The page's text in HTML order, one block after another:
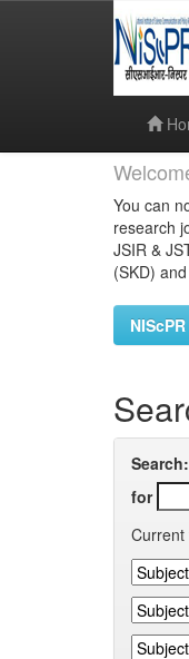
You can
research
JSIR &
(SKD)
Search:
for
Current